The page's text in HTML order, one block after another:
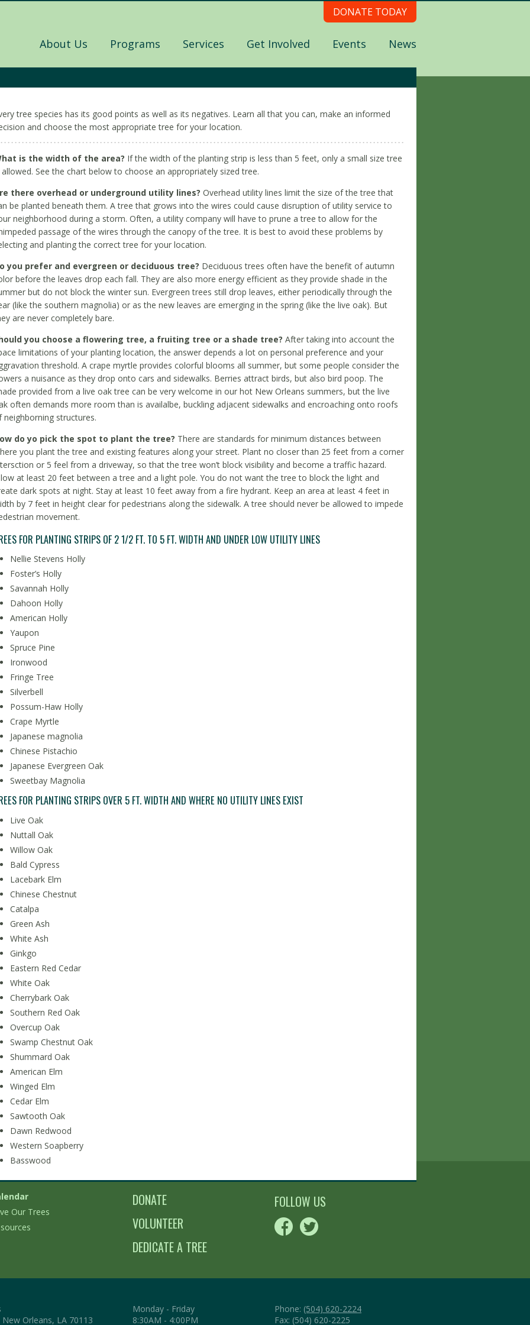
DONATE TODAY
About Us Programs Services Get Involved Events News
tree species has its good points as well as its negatives. Learn all that you can, make an informed
and choose the most appropriate tree for your location.
is the width of the area? If the width of the planting strip is less than 5 feet, only a small size tree
allowed. See the chart below to choose an appropriately sized tree.
there overhead or underground utility lines? Overhead utility lines limit the size of the tree that
be planted beneath them. A tree that grows into the wires could cause disruption of utility service to
neighborhood during a storm. Often, a utility company will have to prune a tree to allow for the
passage of the wires through the canopy of the tree. It is best to avoid these problems by
and planting the correct tree for your location.
you prefer and evergreen or deciduous tree? Deciduous trees often have the benefit of autumn
before the leaves drop each fall. They are also more energy efficient as they provide shade in the
but do not block the winter sun. Evergreen trees still drop leaves, either periodically through the
(like the southern magnolia) or as the new leaves are emerging in the spring (like the live oak). But
are never completely bare.
you choose a flowering tree, a fruiting tree or a shade tree? After taking into account the
limitations of your planting location, the answer depends a lot on personal preference and your
threshold. A crape myrtle provides colorful blooms all summer, but some people consider the
a nuisance as they drop onto cars and sidewalks. Berries attract birds, but also bird poop. The
provided from a live oak tree can be very welcome in our hot New Orleans summers, but the live
often demands more room than is availalbe, buckling adjacent sidewalks and encroaching onto roofs
neighborning structures.
do yo pick the spot to plant the tree? There are standards for minimum distances between
you plant the tree and existing features along your street. Plant no closer than 25 feet from a corner
or 5 feel from a driveway, so that the tree won’t block visibility and become a traffic hazard.
at least 20 feet between a tree and a light pole. You do not want the tree to block the light and
dark spots at night. Stay at least 10 feet away from a fire hydrant. Keep an area at least 4 feet in
by 7 feet in height clear for pedestrians along the sidewalk. A tree should never be allowed to impede
movement.
FOR PLANTING STRIPS OF 2 1/2 FT. TO 5 FT. WIDTH AND UNDER LOW UTILITY LINES
Nellie Stevens Holly
Foster’s Holly
Savannah Holly
Dahoon Holly
American Holly
Yaupon
Spruce Pine
Ironwood
Fringe Tree
Silverbell
Possum-Haw Holly
Crape Myrtle
Japanese magnolia
Chinese Pistachio
Japanese Evergreen Oak
Sweetbay Magnolia
FOR PLANTING STRIPS OVER 5 FT. WIDTH AND WHERE NO UTILITY LINES EXIST
Live Oak
Nuttall Oak
Willow Oak
Bald Cypress
Lacebark Elm
Chinese Chestnut
Catalpa
Green Ash
White Ash
Ginkgo
Eastern Red Cedar
White Oak
Cherrybark Oak
Southern Red Oak
Overcup Oak
Swamp Chestnut Oak
Shummard Oak
American Elm
Winged Elm
Cedar Elm
Sawtooth Oak
Dawn Redwood
Western Soapberry
Basswood
Our Trees
DONATE
VOLUNTEER
DEDICATE A TREE
FOLLOW US
Orleans, LA 70113
Monday - Friday
8:30AM - 4:00PM
Phone: (504) 620-2224
Fax: (504) 620-2225